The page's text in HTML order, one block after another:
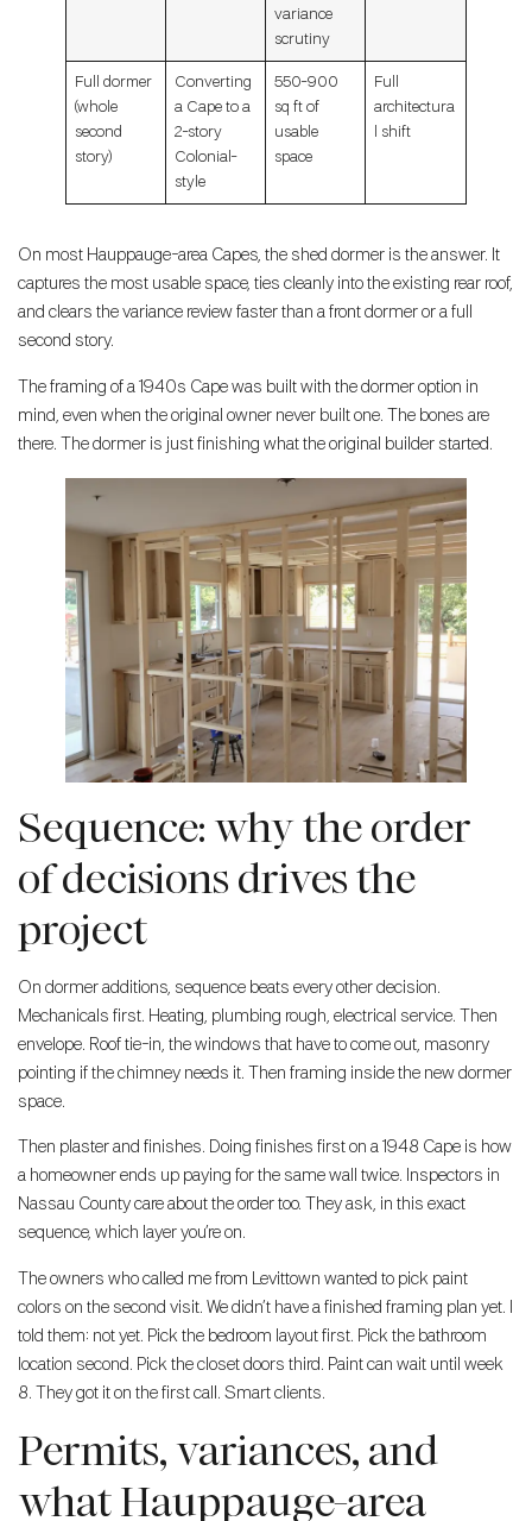
variance
scrutiny
Full dormer
(whole
second
story)
Converting
a Cape to a
2-story
Colonial-
style
550-900
sq ft of
usable
space
Full
architectura
l shift
On most Hauppauge-area Capes, the shed dormer is the answer. It
captures the most usable space, ties cleanly into the existing rear roof,
and clears the variance review faster than a front dormer or a full
second story.
The framing of a 1940s Cape was built with the dormer option in
mind, even when the original owner never built one. The bones are
there. The dormer is just finishing what the original builder started.
Sequence: why the order
of decisions drives the
project
On dormer additions, sequence beats every other decision.
Mechanicals first. Heating, plumbing rough, electrical service. Then
envelope. Roof tie-in, the windows that have to come out, masonry
pointing if the chimney needs it. Then framing inside the new dormer
space.
Then plaster and finishes. Doing finishes first on a 1948 Cape is how
a homeowner ends up paying for the same wall twice. Inspectors in
Nassau County care about the order too. They ask, in this exact
sequence, which layer you’re on.
The owners who called me from Levittown wanted to pick paint
colors on the second visit. We didn’t have a finished framing plan yet. I
told them: not yet. Pick the bedroom layout first. Pick the bathroom
location second. Pick the closet doors third. Paint can wait until week
8. They got it on the first call. Smart clients.
Permits, variances, and
what Hauppauge-area